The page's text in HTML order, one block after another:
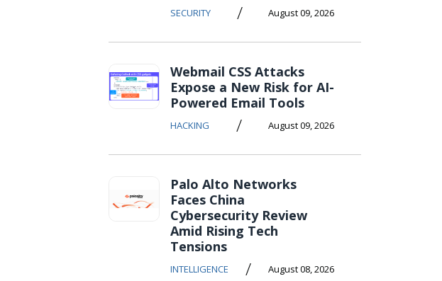
SECURITY / August 09, 2026
Webmail CSS Attacks
Expose a New Risk for AI-
Powered Email Tools
HACKING / August 09, 2026
Palo Alto Networks
Faces China
Cybersecurity Review
Amid Rising Tech
Tensions
INTELLIGENCE / August 08, 2026